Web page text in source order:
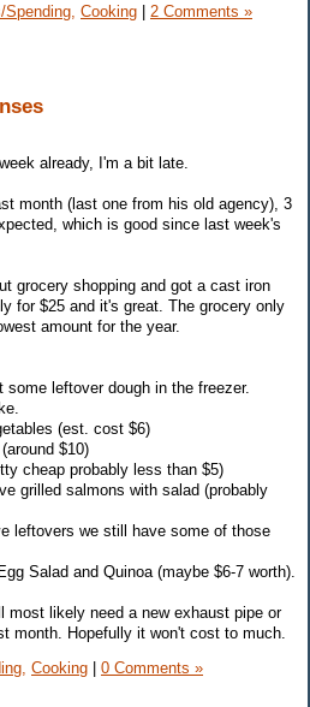
Cooking 2 Comments »
already, I'm a bit late.
month (last one from his old agency), 3
which is good since last week's
grocery shopping and got a cast iron
for $25 and it's great. The grocery only
amount for the year.
leftover dough in the freezer.
(est. cost $6)
$10)
cheap probably less than $5)
grilled salmons with salad (probably
leftovers we still have some of those
Salad and Quinoa (maybe $6-7 worth).
most likely need a new exhaust pipe or
month. Hopefully it won't cost to much.
Cooking 0 Comments »